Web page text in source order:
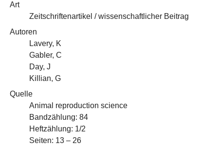
Art
Zeitschriftenartikel / wissenschaftlicher Beitrag
Autoren
Lavery, K
Gabler, C
Day, J
Killian, G
Quelle
Animal reproduction science
Bandzählung: 84
Heftzählung: 1/2
Seiten: 13 – 26